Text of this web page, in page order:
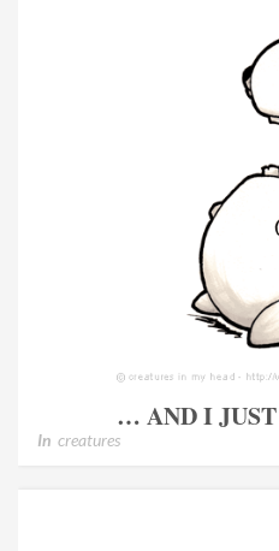
… AND I
In creatures